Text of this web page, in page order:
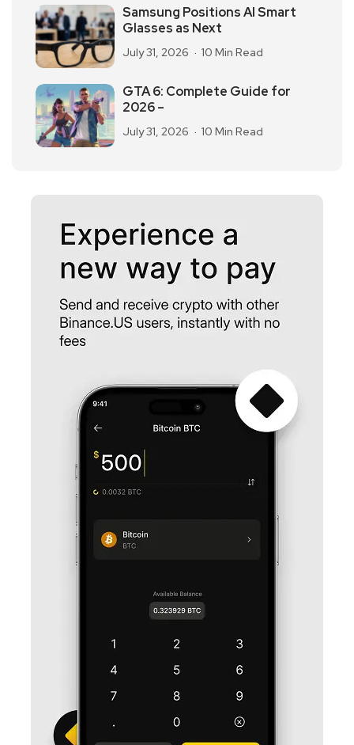
Samsung Positions AI Smart
Glasses as Next
July 31, 2026 10 Min Read
GTA 6: Complete Guide for
2026 –
July 31, 2026 10 Min Read